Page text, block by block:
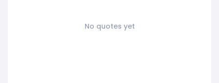
No quotes yet